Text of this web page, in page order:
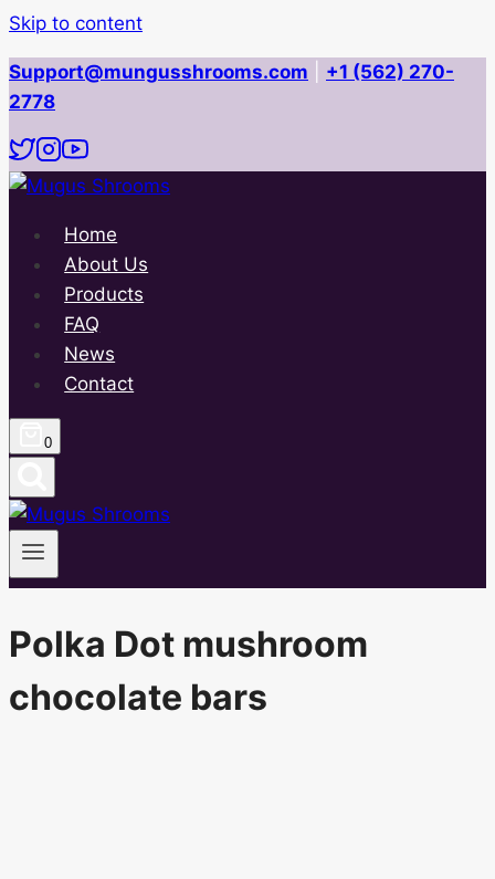
Skip to content
Support@mungusshrooms.com
+1 (562) 270-
2778
Home
About Us
Products
FAQ
News
Contact
0
Polka Dot mushroom
chocolate bars